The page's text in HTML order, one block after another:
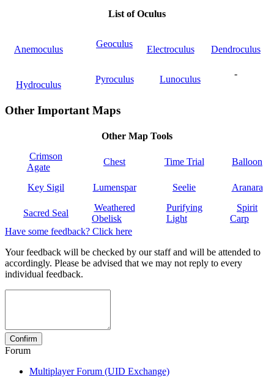
List of Oculus
Anemoculus
Geoculus
Electroculus Dendroculus
Hydroculus
Pyroculus Lunoculus
-
Other Important Maps
Other Map Tools
Crimson
Agate
Chest Time Trial Balloon
Key Sigil Lumenspar Seelie Aranara
Sacred Seal
Weathered
Obelisk
Purifying
Light
Spirit
Carp
Have some feedback? Click here
Your feedback will be checked by our staff and will be attended to
accordingly. Please be advised that we may not reply to every
individual feedback.
Forum
Multiplayer Forum (UID Exchange)